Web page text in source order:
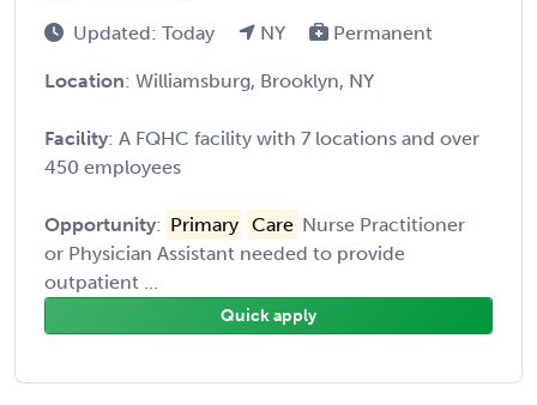
Updated: Today NY Permanent
Location: Williamsburg, Brooklyn, NY
Facility: A FQHC facility with 7 locations and over
450 employees
Opportunity: Primary Care Nurse Practitioner
or Physician Assistant needed to provide
outpatient ...
Quick apply